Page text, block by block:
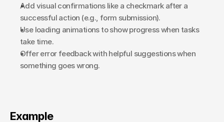
Add visual confirmations like a checkmark after a
successful action (e.g., form submission).
Use loading animations to show progress when tasks
take time.
Offer error feedback with helpful suggestions when
something goes wrong.
Example